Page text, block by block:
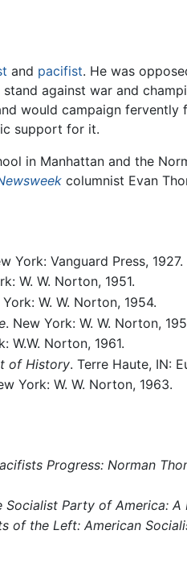
and pacifist. He was
against war and
would campaign
support for it.
in Manhattan and the
columnist Evan
York: Vanguard Press, 1927.
W. W. Norton, 1951.
W. W. Norton, 1954.
. New York: W. W. Norton,
W.W. Norton, 1961.
of History. Terre Haute, IN:
York: W. W. Norton, 1963.
Progress: Norman
Socialist Party of America: A
of the Left: American